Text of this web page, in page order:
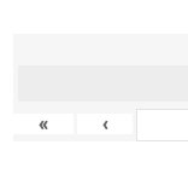
« ‹